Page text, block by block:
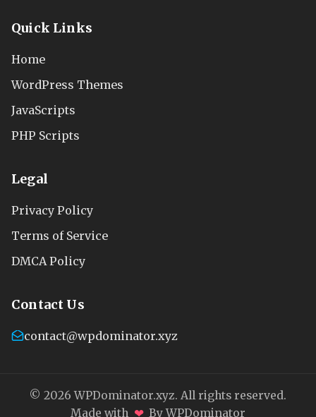
Quick Links
Home
WordPress Themes
JavaScripts
PHP Scripts
Legal
Privacy Policy
Terms of Service
DMCA Policy
Contact Us
contact@wpdominator.xyz
© 2026 WPDominator.xyz. All rights reserved.
Made with ❤ By WPDominator